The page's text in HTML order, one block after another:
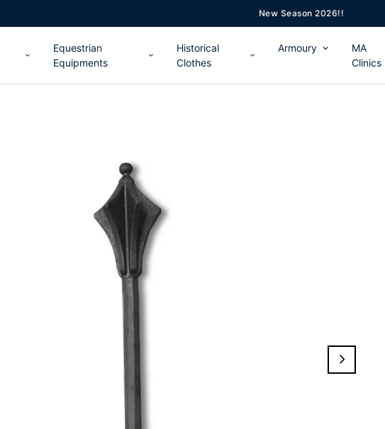
New Season 2026!!
Equestrian
Equipments
Historical
Clothes
Armoury
MA
Clinics